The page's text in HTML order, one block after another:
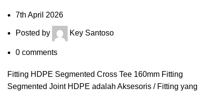
7th April 2026
Posted by Key Santoso
0 comments
Fitting HDPE Segmented Cross Tee 160mm Fitting
Segmented Joint HDPE adalah Aksesoris / Fitting yang